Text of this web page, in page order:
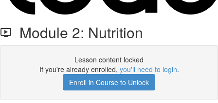
Module 2: Nutrition
Lesson content locked
If you're already enrolled, you'll need to login.
Enroll in Course to Unlock